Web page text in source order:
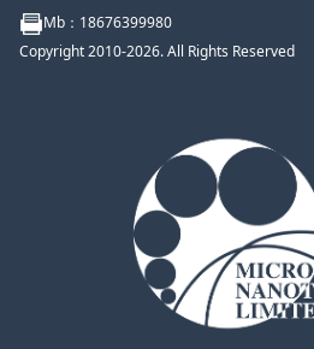
Mb：18676399980
Copyright 2010-2026. All Rights Reserved